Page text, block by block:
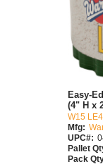
Easy-
(4" H x
W15
Mfg:
UPC#:
Pallet
Pack